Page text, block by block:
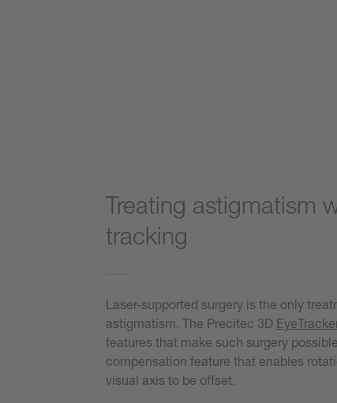
Treating astigmatism
tracking
Laser-supported surgery is the only
astigmatism. The Precitec 3D
features that make such surgery
compensation feature that enables
visual axis to be offset.